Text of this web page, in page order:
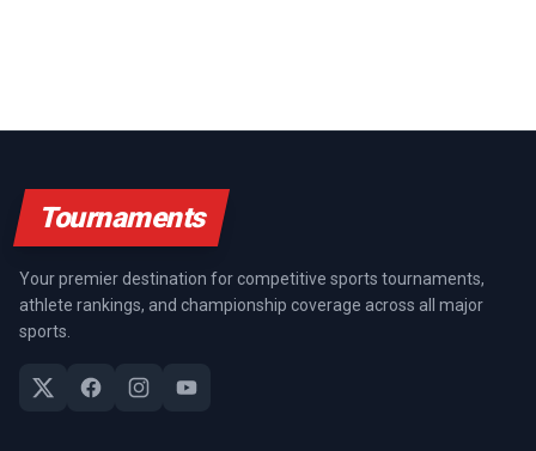
Tournaments
Your premier destination for competitive sports tournaments,
athlete rankings, and championship coverage across all major
sports.